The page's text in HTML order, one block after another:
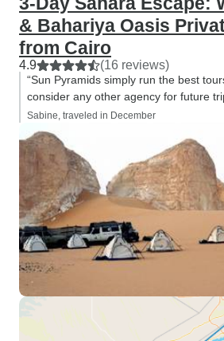
& Bahariya Oasis
from Cairo
4.9 (16 reviews)
“Sun Pyramids simply run the best
consider any other agency for future
Sabine, traveled in December